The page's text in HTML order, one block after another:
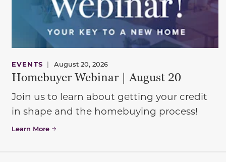
EVENTS | August 20, 2026
Homebuyer Webinar | August 20
Join us to learn about getting your credit
in shape and the homebuying process!
Learn More